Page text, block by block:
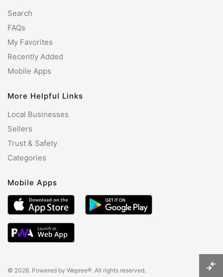
Search
FAQs
My Favorites
Recently Added
Mobile Apps
More Helpful Links
Local Businesses
Sellers
Trust & Safety
Categories
Mobile Apps
© 2026. Powered by Wepree®. All rights reserved.